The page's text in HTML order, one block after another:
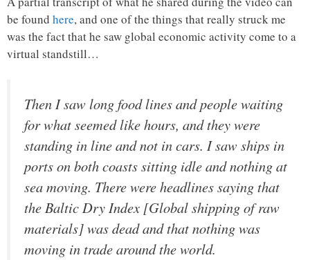
be found here, and one of the things that really struck me
was the fact that he saw global economic activity come to a
virtual standstill…
Then I saw long food lines and people waiting
for what seemed like hours, and they were
standing in line and not in cars. I saw ships in
ports on both coasts sitting idle and nothing at
sea moving. There were headlines saying that
the Baltic Dry Index [Global shipping of raw
materials] was dead and that nothing was
moving in trade around the world.